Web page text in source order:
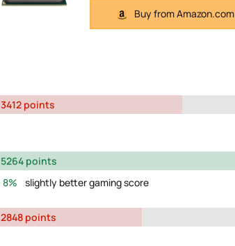
Buy from Amazon.com
3412 points
5264 points
8%
slightly better gaming score
2848 points